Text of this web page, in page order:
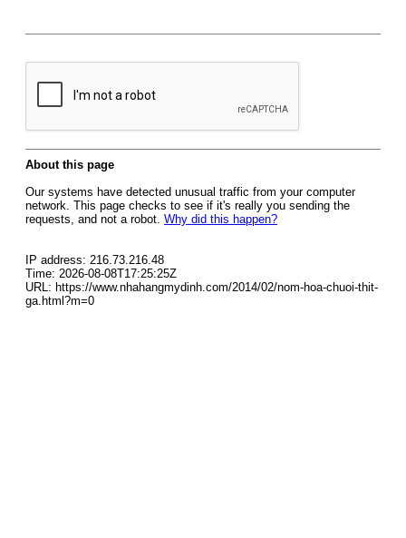
About this page
Our systems have detected unusual traffic from your computer
network. This page checks to see if it's really you sending the
requests, and not a robot. Why did this happen?
IP address: 216.73.216.48
Time: 2026-08-08T17:25:25Z
URL: https://www.nhahangmydinh.com/2014/02/nom-hoa-chuoi-thit-
ga.html?m=0